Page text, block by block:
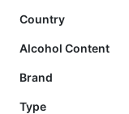
Country
Alcohol Content
Brand
Type